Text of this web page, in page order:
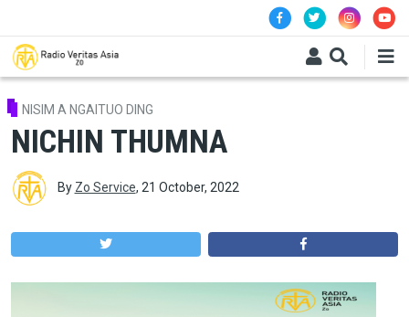
NISIM A NGAITUO DING
NICHIN THUMNA
By Zo Service, 21 October, 2022